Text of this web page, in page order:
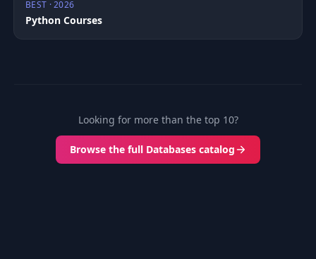
BEST · 2026
Python Courses
Looking for more than the top 10?
Browse the full Databases catalog